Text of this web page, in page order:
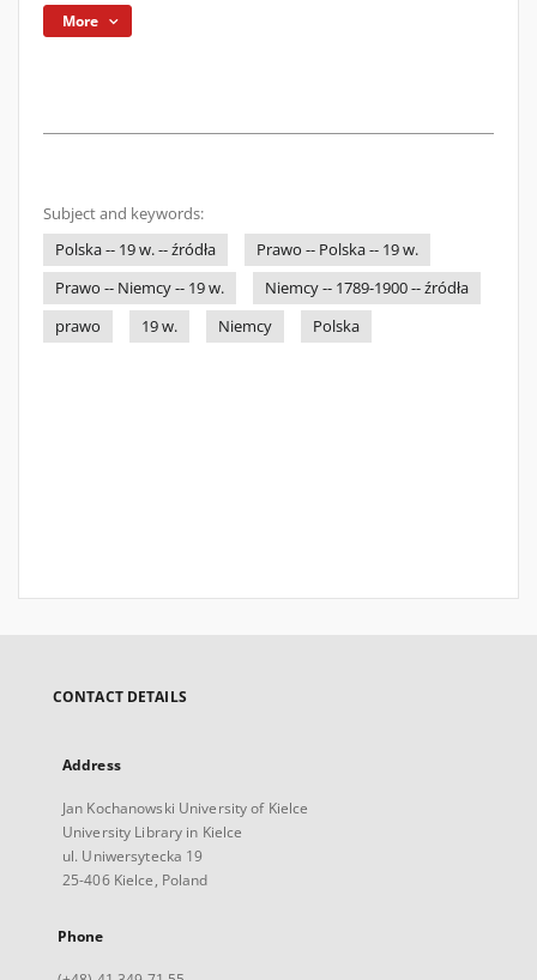
More
Subject and keywords:
Polska -- 19 w. -- źródła
Prawo -- Polska -- 19 w.
Prawo -- Niemcy -- 19 w.
Niemcy -- 1789-1900 -- źródła
prawo
19 w. Niemcy Polska
CONTACT DETAILS
Address
Jan Kochanowski University of Kielce
University Library in Kielce
ul. Uniwersytecka 19
25-406 Kielce, Poland
Phone